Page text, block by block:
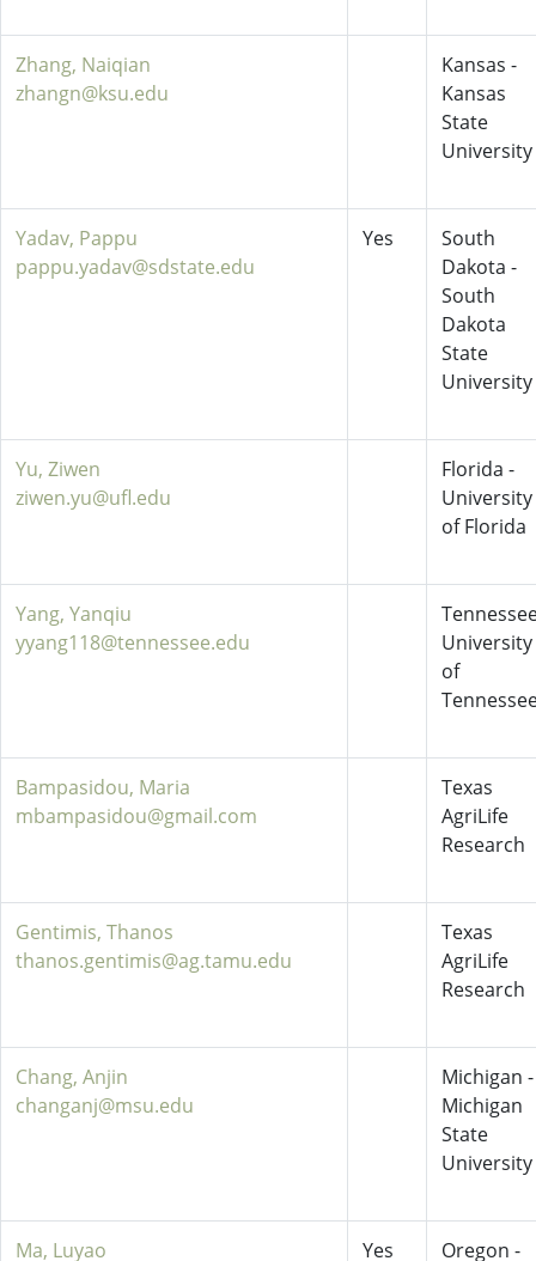
Zhang, Naiqian
zhangn@ksu.edu
Kansas -
Kansas
State
University
Yadav, Pappu
pappu.yadav@sdstate.edu
Yes
South
Dakota -
South
Dakota
State
University
Yu, Ziwen
ziwen.yu@ufl.edu
Florida -
University
of Florida
Yang, Yanqiu
yyang118@tennessee.edu
University
of
Bampasidou, Maria
mbampasidou@gmail.com
Texas
AgriLife
Research
Gentimis, Thanos
thanos.gentimis@ag.tamu.edu
Texas
AgriLife
Research
Chang, Anjin
changanj@msu.edu
Michigan -
Michigan
State
University
Ma, Luyao
Yes
Oregon -